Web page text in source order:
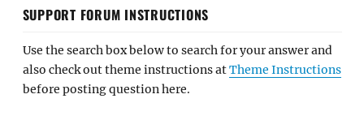
SUPPORT FORUM INSTRUCTIONS
Use the search box below to search for your answer and
also check out theme instructions atTheme Instructions
before posting question here.